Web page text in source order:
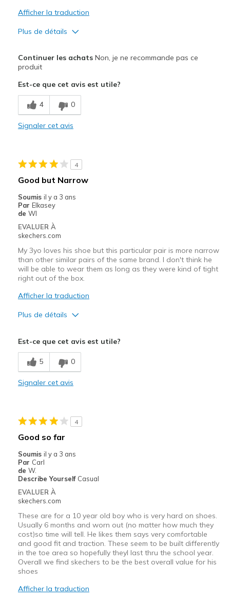
Afficher la traduction
Plus de détails
Stylish
Le contre
Poor Quality
Wear Out Quickly
Sizing
Continuer les achatsNon, je ne recommande pas ce
produit
Est-ce que cet avis est utile?
4 0
Signaler cet avis
4
Good but Narrow
Soumis il y a 3 ans
Par Elkasey
de WI
EVALUER À
skechers.com
My 3yo loves his shoe but this particular pair is more narrow
than other similar pairs of the same brand. I don't think he
will be able to wear them as long as they were kind of tight
right out of the box.
Afficher la traduction
Plus de détails
Attractive Design
Comfortable
Stylish
Casual Wear
Sizing
Est-ce que cet avis est utile?
5 0
Signaler cet avis
4
Good so far
Soumis il y a 3 ans
Par Carl
de W.
Describe Yourself Casual
EVALUER À
skechers.com
These are for a 10 year old boy who is very hard on shoes.
Usually 6 months and worn out (no matter how much they
cost)so time will tell. He likes them says very comfortable
and good fit and traction. These seem to be built differently
in the toe area so hopefully theyl last thru the school year.
Overall we find skechers to be the best overall value for his
shoes
Afficher la traduction